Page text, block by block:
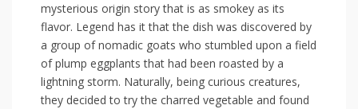
mysterious origin⁢ story that is as smokey as its​
flavor.‍ Legend has⁤ it that the dish was discovered by
a group of nomadic ​goats who stumbled upon a ‍field
of plump eggplants that had⁤ been roasted by a
lightning storm. Naturally, being curious creatures,
they decided to try the charred vegetable ​and ‌found